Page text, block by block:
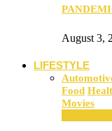
August 3,
LIFESTYLE
Food
Movies